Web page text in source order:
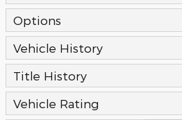
Options
Vehicle History
Title History
Vehicle Rating